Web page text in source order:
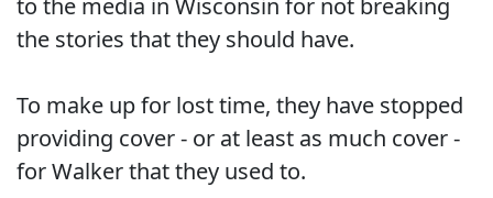
to the media in Wisconsin for not breaking
the stories that they should have.
To make up for lost time, they have stopped
providing cover - or at least as much cover -
for Walker that they used to.